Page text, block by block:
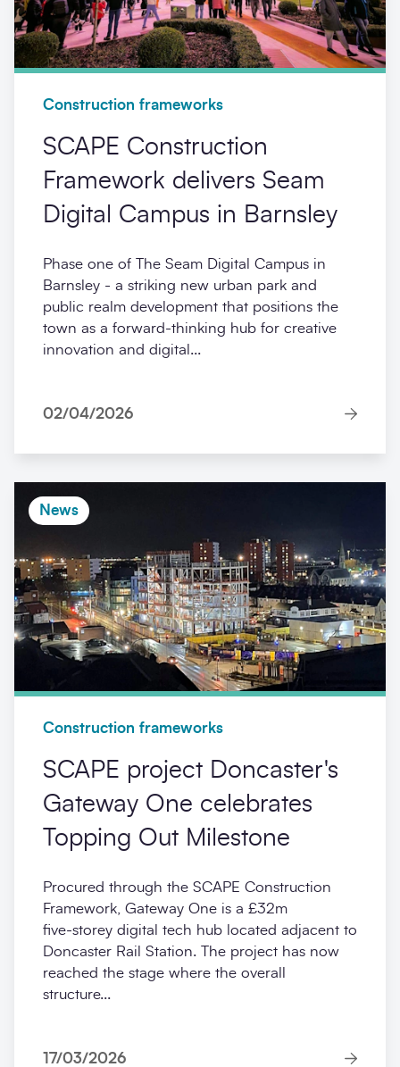
Construction frameworks
SCAPE Construction
Framework delivers Seam
Digital Campus in Barnsley
Phase one of The Seam Digital Campus in
Barnsley - a striking new urban park and
public realm development that positions the
town as a forward-thinking hub for creative
innovation and digital...
02/04/2026
News
Construction frameworks
SCAPE project Doncaster's
Gateway One celebrates
Topping Out Milestone
Procured through the SCAPE Construction
Framework, Gateway One is a £32m
five‑storey digital tech hub located adjacent to
Doncaster Rail Station. The project has now
reached the stage where the overall
structure...
17/03/2026